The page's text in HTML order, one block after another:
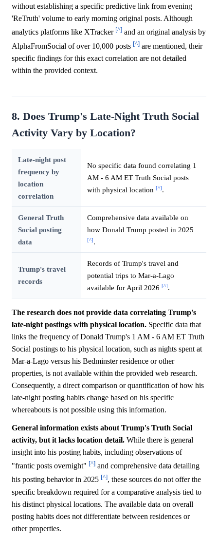
without establishing a specific predictive link from evening
'ReTruth' volume to early morning original posts. Although
analytics platforms like XTracker [^] and an original analysis by
AlphaFromSocial of over 10,000 posts [^] are mentioned, their
specific findings for this exact correlation are not detailed
within the provided context.
8. Does Trump's Late-Night Truth Social
Activity Vary by Location?
Late-night post
frequency by
location
correlation
No specific data found correlating 1
AM - 6 AM ET Truth Social posts
with physical location [^] .
General Truth
Social posting
data
Comprehensive data available on
how Donald Trump posted in 2025
[^] .
Trump's travel
records
Records of Trump's travel and
potential trips to Mar-a-Lago
available for April 2026 [^] .
The research does not provide data correlating Trump's
late-night postings with physical location. Specific data that
links the frequency of Donald Trump's 1 AM - 6 AM ET Truth
Social postings to his physical location, such as nights spent at
Mar-a-Lago versus his Bedminster residence or other
properties, is not available within the provided web research.
Consequently, a direct comparison or quantification of how his
late-night posting habits change based on his specific
whereabouts is not possible using this information.
General information exists about Trump's Truth Social
activity, but it lacks location detail. While there is general
insight into his posting habits, including observations of
"frantic posts overnight" [^] and comprehensive data detailing
his posting behavior in 2025 [^], these sources do not offer the
specific breakdown required for a comparative analysis tied to
his distinct physical locations. The available data on overall
posting habits does not differentiate between residences or
other properties.